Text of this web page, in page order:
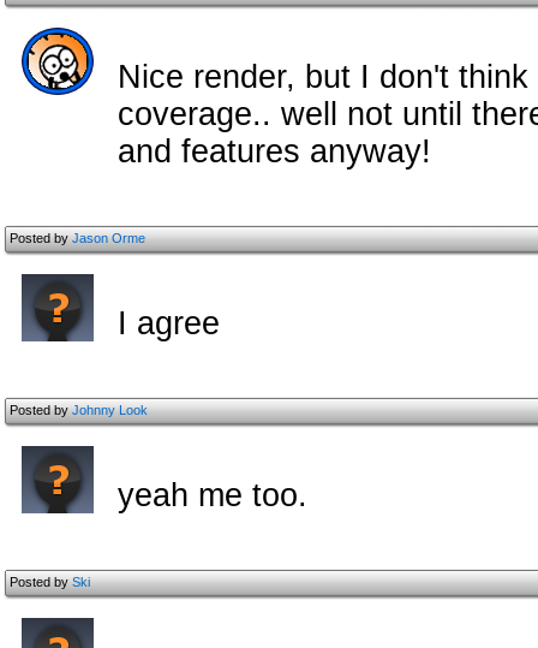
Nice render, but I don't
coverage.. well not until
and features anyway!
Posted byJason Orme
I agree
Posted byJohnny Look
yeah me too.
Posted bySki